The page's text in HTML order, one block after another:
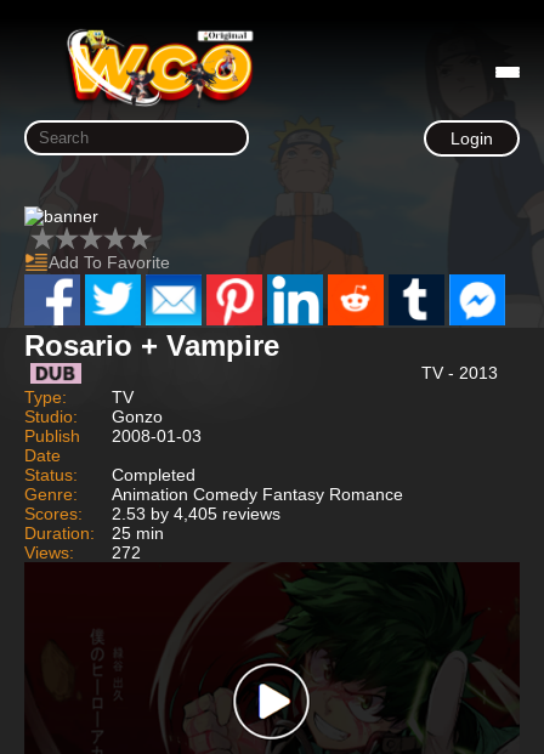
Login
Add To Favorite
Rosario + Vampire
TV - 2013
Type:
TV
Studio:
Gonzo
Publish
Date
2008-01-03
Status:
Completed
Genre:
Animation Comedy Fantasy Romance
Scores:
2.53 by 4,405 reviews
Duration:
25 min
Views:
272